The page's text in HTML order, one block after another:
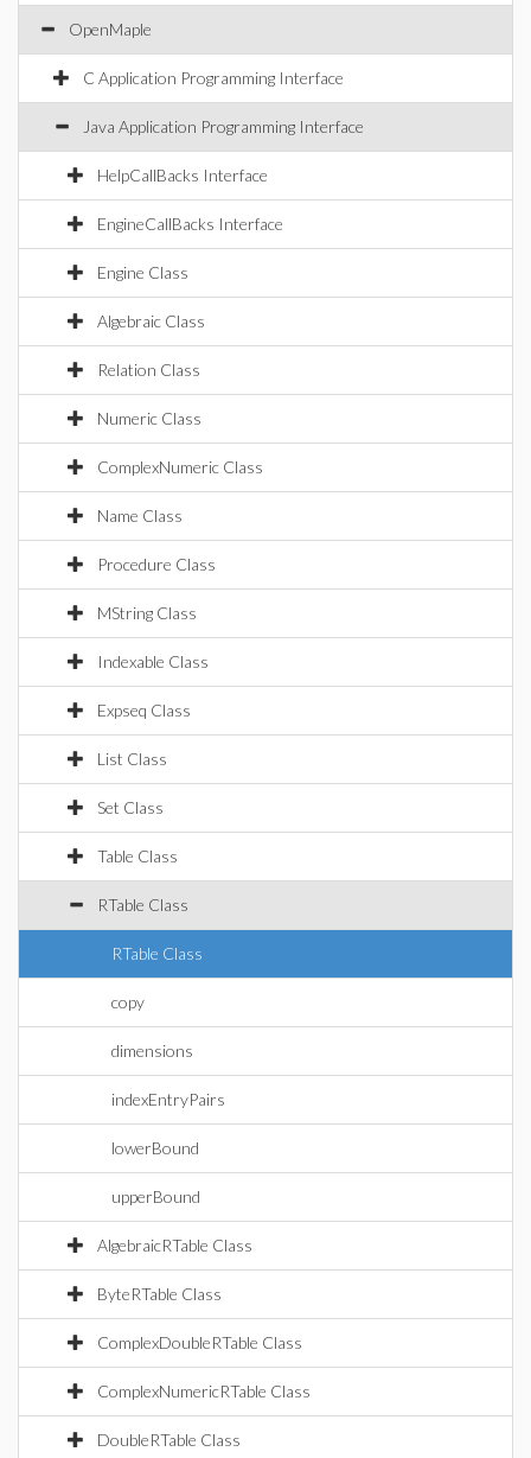
OpenMaple
C Application Programming Interface
Java Application Programming Interface
HelpCallBacks Interface
EngineCallBacks Interface
Engine Class
Algebraic Class
Relation Class
Numeric Class
ComplexNumeric Class
Name Class
Procedure Class
MString Class
Indexable Class
Expseq Class
List Class
Set Class
Table Class
RTable Class
RTable Class
copy
dimensions
indexEntryPairs
lowerBound
upperBound
AlgebraicRTable Class
ByteRTable Class
ComplexDoubleRTable Class
ComplexNumericRTable Class
DoubleRTable Class